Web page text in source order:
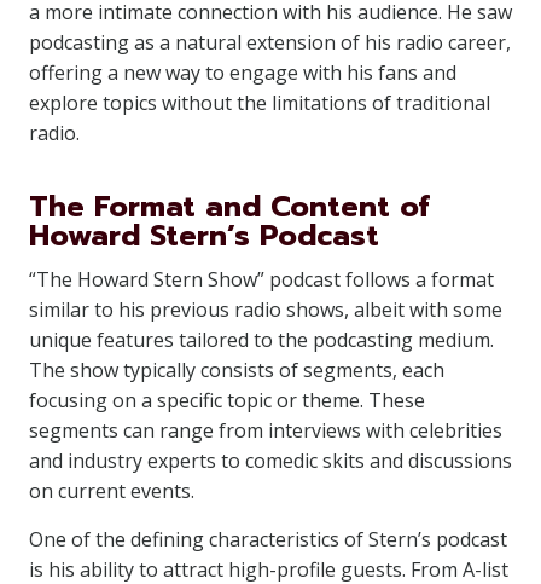
a more intimate connection with his audience. He saw
podcasting as a natural extension of his radio career,
offering a new way to engage with his fans and
explore topics without the limitations of traditional
radio.
The Format and Content of
Howard Stern’s Podcast
“The Howard Stern Show” podcast follows a format
similar to his previous radio shows, albeit with some
unique features tailored to the podcasting medium.
The show typically consists of segments, each
focusing on a specific topic or theme. These
segments can range from interviews with celebrities
and industry experts to comedic skits and discussions
on current events.
One of the defining characteristics of Stern’s podcast
is his ability to attract high-profile guests. From A-list